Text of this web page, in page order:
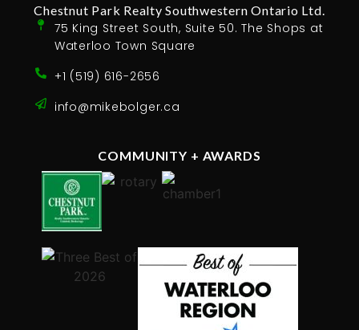
Chestnut Park Realty Southwestern Ontario Ltd.
75 King Street South, Suite 50. The Shops at
Waterloo Town Square
+1 (519) 616-2656
info@mikebolger.ca
COMMUNITY + AWARDS